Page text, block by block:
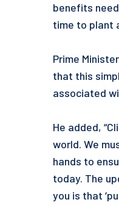
benefits
time to plant
Prime
that this
associated
He added,
world. We
hands to
today. The
you is that